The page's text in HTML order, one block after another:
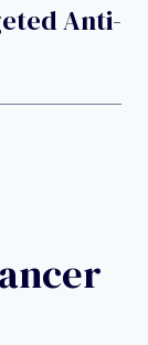
Anti-